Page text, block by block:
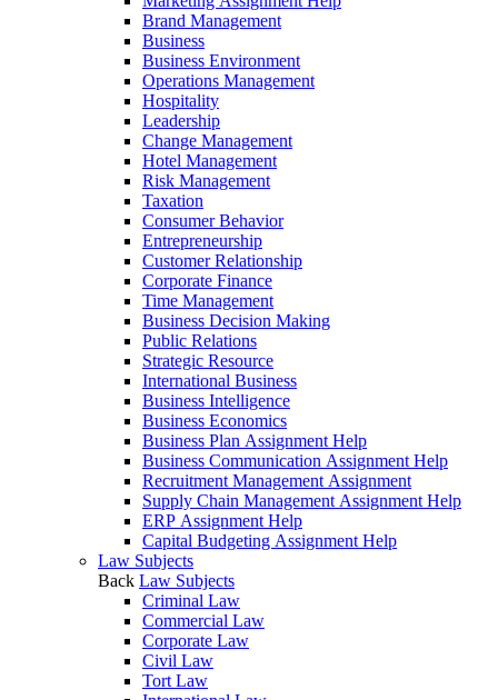
Brand Management
Business
Business Environment
Operations Management
Hospitality
Leadership
Change Management
Hotel Management
Risk Management
Taxation
Consumer Behavior
Entrepreneurship
Customer Relationship
Corporate Finance
Time Management
Business Decision Making
Public Relations
Strategic Resource
International Business
Business Intelligence
Business Economics
Business Plan Assignment Help
Business Communication Assignment Help
Recruitment Management Assignment
Supply Chain Management Assignment Help
ERP Assignment Help
Capital Budgeting Assignment Help
Law Subjects
Back Law Subjects
Criminal Law
Commercial Law
Corporate Law
Civil Law
Tort Law